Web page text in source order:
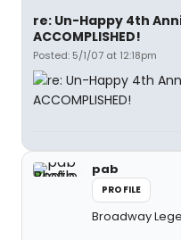
re: Un-Happy 4th
ACCOMPLISHED!
Posted: 5/1/07 at 12:18pm
pab
PROFILE
Broadway